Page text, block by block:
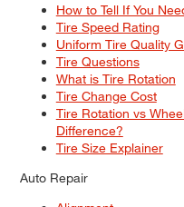
How to Tell If You
Tire Speed Rating
Uniform Tire Quality
Tire Questions
What is Tire Rotation
Tire Change Cost
Tire Rotation vs
Difference?
Tire Size Explainer
Auto Repair